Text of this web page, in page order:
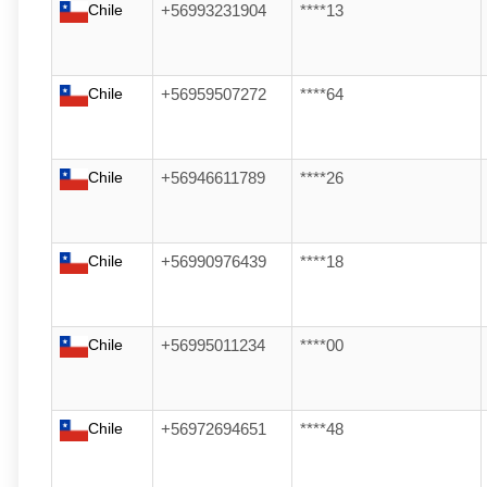
Chile +56993231904 ****13
Chile +56959507272 ****64
Chile +56946611789 ****26
Chile +56990976439 ****18
Chile +56995011234 ****00
Chile +56972694651 ****48